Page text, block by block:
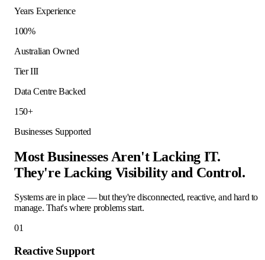
Years Experience
100%
Australian Owned
Tier III
Data Centre Backed
150+
Businesses Supported
Most Businesses Aren't Lacking IT.
They're Lacking Visibility and Control.
Systems are in place — but they're disconnected, reactive, and hard to
manage. That's where problems start.
01
Reactive Support